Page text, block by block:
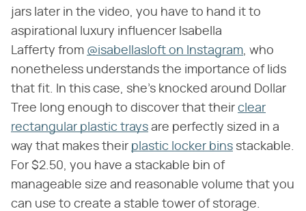
jars later in the video, you have to hand it to
aspirational luxury influencer Isabella
Lafferty from @isabellasloft on Instagram , who
nonetheless understands the importance of lids
that fit. In this case, she's knocked around Dollar
Tree long enough to discover that their clear
rectangular plastic trays are perfectly sized in a
way that makes their plastic locker bins stackable.
For $2.50, you have a stackable bin of
manageable size and reasonable volume that you
can use to create a stable tower of storage.